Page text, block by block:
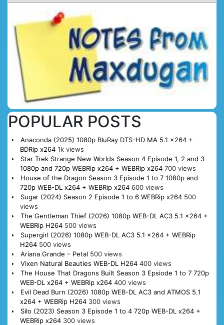
POPULAR POSTS
Anaconda (2025) 1080p BluRay DTS-HD MA 5.1 x264 +
BDRip x264 1k views
Star Trek Strange New Worlds Season 4 Episode 1, 2 and 3
1080p and 720p WEBRip x264 + WEBRip x264 700 views
House of the Dragon Season 3 Episode 1 to 7 1080p and
720p WEB-DL x264 + WEBRip x264 600 views
Sugar (2024) Season 2 Episode 1 to 6 WEBRip x264 500
views
The Gentleman Thief (2026) 1080p WEB-DL AC3 5.1 x264 +
WEBRip H264 500 views
Supergirl (2026) 1080p WEB-DL AC3 5.1 x264 + WEBRip
H264 500 views
Ariana Grande – Petal 500 views
Vixen Natural Beauties WEB-DL H264 400 views
The House That Dragons Built Season 3 Epsiode 1 to 7 720p
WEB-DL x264 + WEBRip x264 400 views
Evil Dead Burn (2026) 1080p WEB-DL AC3 and ATMOS 5.1
x264 + WEBRip H264 300 views
Silo (2023) Season 3 Episode 1 to 4 720p WEB-DL x264 +
WEBRip x264 300 views